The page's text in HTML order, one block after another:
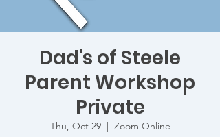
Dad's of Steele
Parent Workshop
Private
Thu, Oct 29
  |
Zoom Online